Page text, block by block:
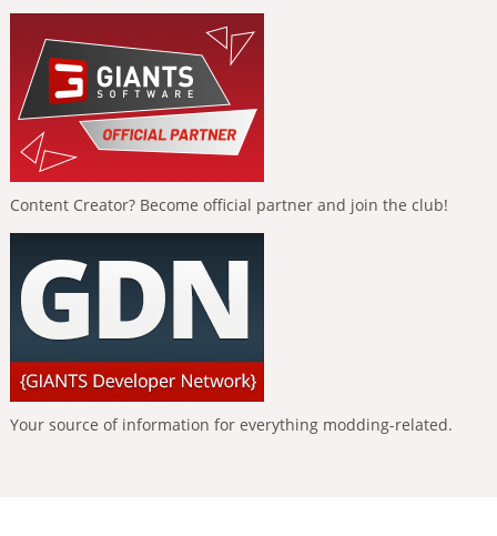
Content Creator? Become official partner and join the club!
Your source of information for everything modding-related.